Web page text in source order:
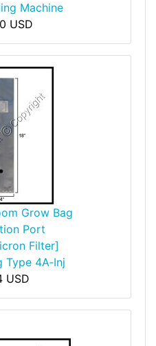
Machine
USD
Grow Bag
Port
Filter]
Type 4A‑Inj
USD